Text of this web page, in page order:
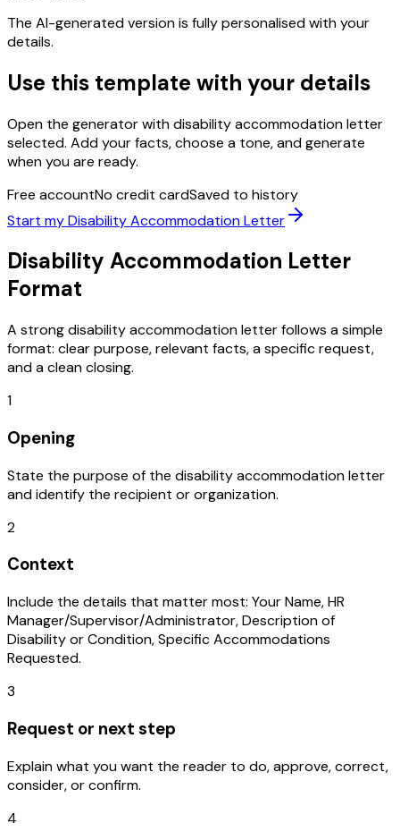
The AI-generated version is fully personalised with your
details.
Use this template with your details
Open the generator withdisability accommodation letter
selected. Add your facts, choose a tone, and generate
when you are ready.
Free accountNo credit cardSaved to history
Start myDisability Accommodation Letter
Disability Accommodation Letter
Format
A strongdisability accommodation letterfollows a simple
format: clear purpose, relevant facts, a specific request,
and a clean closing.
1
Opening
State the purpose of the disability accommodation letter
and identify the recipient or organization.
2
Context
Include the details that matter most: Your Name, HR
Manager/Supervisor/Administrator, Description of
Disability or Condition, Specific Accommodations
Requested.
3
Request or next step
Explain what you want the reader to do, approve, correct,
consider, or confirm.
4